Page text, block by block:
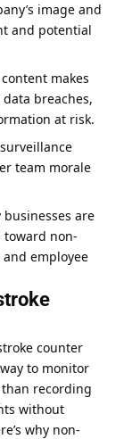
image and
and potential
makes
breaches,
at risk.
team morale
businesses are
toward non-
employee
counter
to monitor
recording
without
why non-